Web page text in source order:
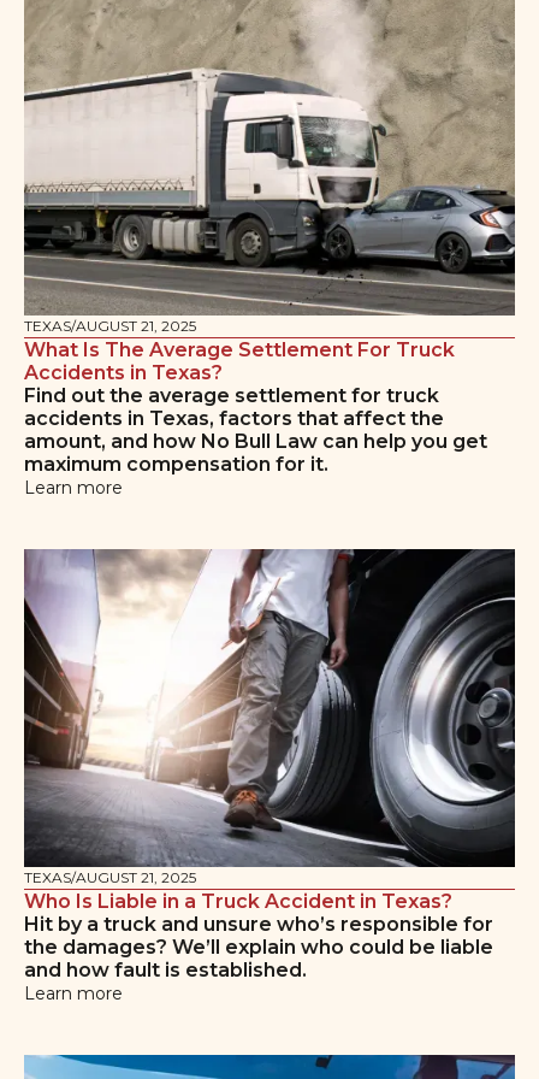
TEXAS/AUGUST 21, 2025
What Is The Average Settlement For Truck
Accidents in Texas?
Find out the average settlement for truck
accidents in Texas, factors that affect the
amount, and how No Bull Law can help you get
maximum compensation for it.
Learn more
TEXAS/AUGUST 21, 2025
Who Is Liable in a Truck Accident in Texas?
Hit by a truck and unsure who’s responsible for
the damages? We’ll explain who could be liable
and how fault is established.
Learn more